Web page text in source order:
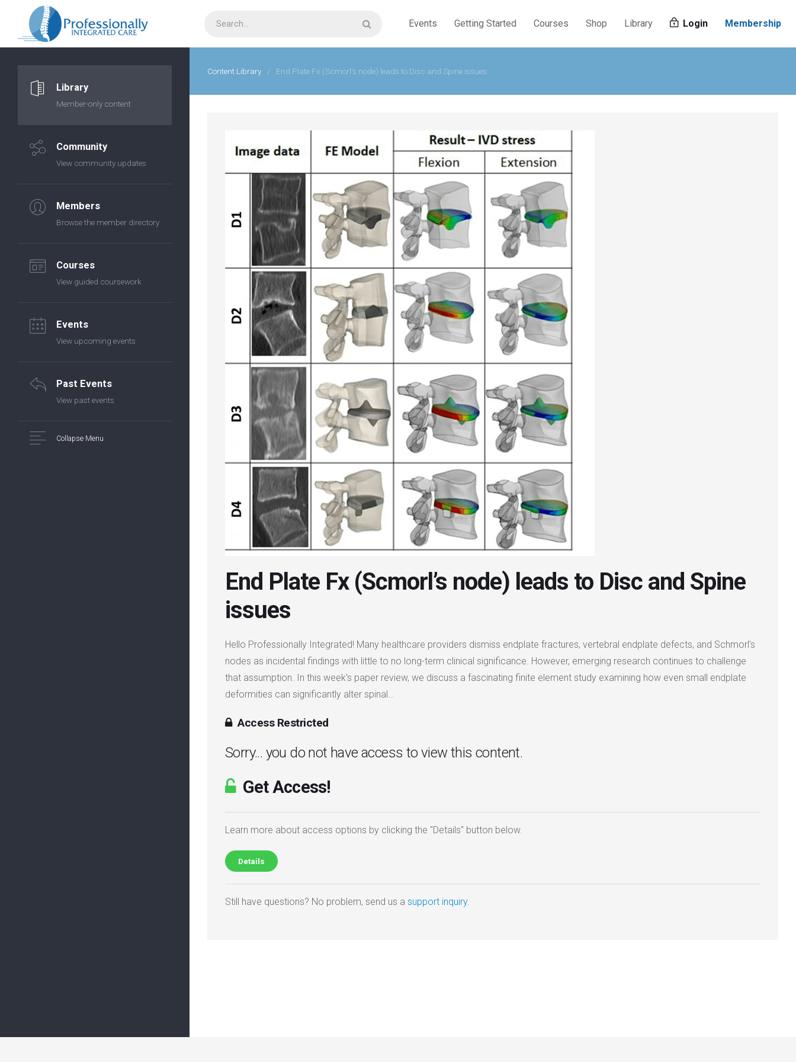
Events Getting Started Courses Shop Library Login Membership
Library
Member-only content
Community
View community updates
Members
Browse the member directory
Courses
View guided coursework
Events
View upcoming events
Past Events
View past events
Collapse Menu
Content Library / End Plate Fx (Scmorl’s node) leads to Disc and Spine issues
End Plate Fx (Scmorl’s node) leads to Disc and Spine
issues
Hello Professionally Integrated! Many healthcare providers dismiss endplate fractures, vertebral endplate defects, and Schmorl's
nodes as incidental findings with little to no long-term clinical significance. However, emerging research continues to challenge
that assumption. In this week's paper review, we discuss a fascinating finite element study examining how even small endplate
deformities can significantly alter spinal…
Access Restricted
Sorry... you do not have access to view this content.
Get Access!
Learn more about access options by clicking the "Details" button below.
Details
Still have questions? No problem, send us a support inquiry.